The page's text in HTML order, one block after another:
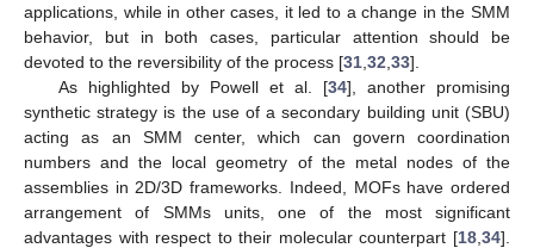
applications, while in other cases, it led to a change in the SMM
behavior, but in both cases, particular attention should be
devoted to the reversibility of the process [31 32 33].
As highlighted by Powell et al. [34], another promising
synthetic strategy is the use of a secondary building unit (SBU)
acting as an SMM center, which can govern coordination
numbers and the local geometry of the metal nodes of the
assemblies in 2D/3D frameworks. Indeed, MOFs have ordered
arrangement of SMMs units, one of the most significant
advantages with respect to their molecular counterpart [18 34].